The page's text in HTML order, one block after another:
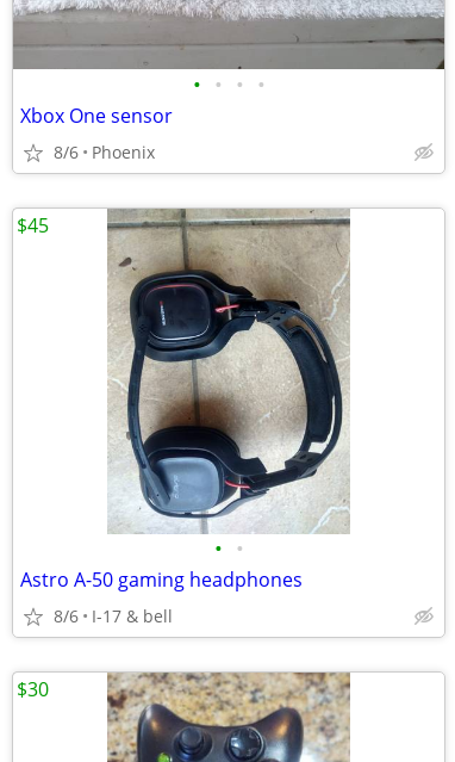
• • • •
Xbox One sensor
8/6 Phoenix
• •
Astro A-50 gaming headphones
8/6 I-17 & bell
$45
$30